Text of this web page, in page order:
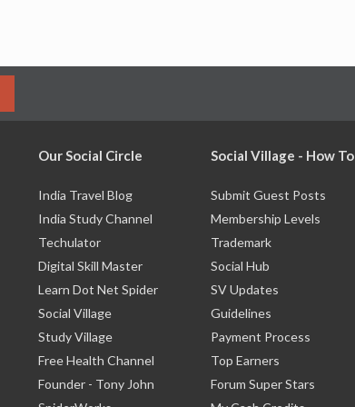
Our Social Circle
India Travel Blog
India Study Channel
Techulator
Digital Skill Master
Learn Dot Net Spider
Social Village
Study Village
Free Health Channel
Founder - Tony John
Social Village - How To
Submit Guest Posts
Membership Levels
Trademark
Social Hub
SV Updates
Guidelines
Payment Process
Top Earners
Forum Super Stars